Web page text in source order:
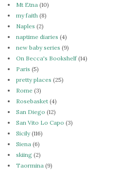
Mt Etna (10)
my faith (8)
Naples (2)
naptime diaries (4)
new baby series (9)
On Becca's Bookshelf(14)
Paris (5)
pretty places (25)
Rome (3)
Rosebasket (4)
San Diego (12)
San Vito Lo Capo (3)
Sicily(116)
Siena (6)
skiing (2)
Taormina (9)